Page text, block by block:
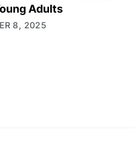
Adults
8, 2025